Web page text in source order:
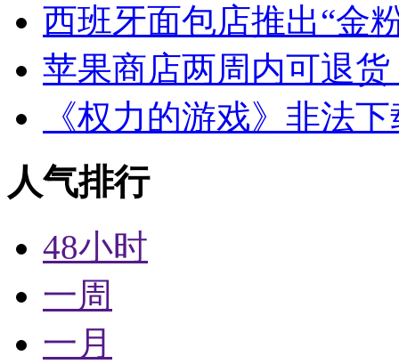
西班牙面包店推出“金
苹果商店两周内可退
《权力的游戏》非法
人气排行
48小时
一周
一月